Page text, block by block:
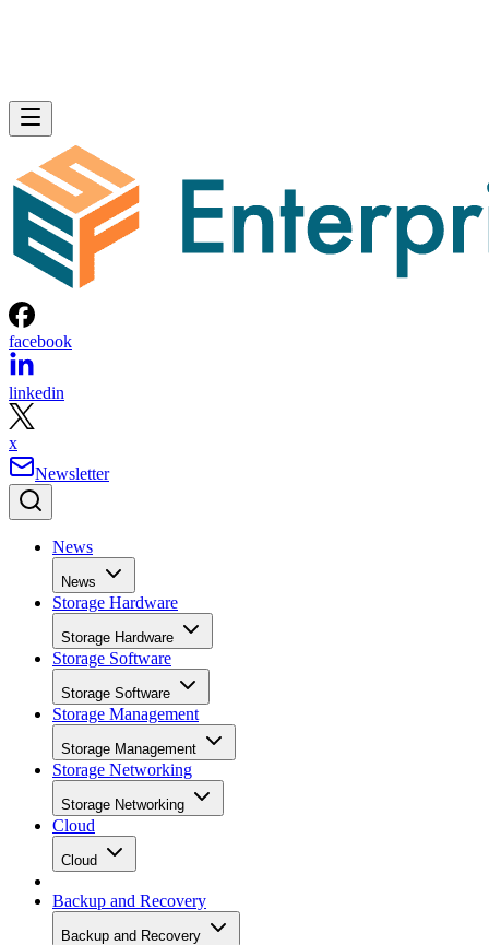
facebook
linkedin
x
Newsletter
News
News
Storage Hardware
Storage Hardware
Storage Software
Storage Software
Storage Management
Storage Management
Storage Networking
Storage Networking
Cloud
Cloud
Backup and Recovery
Backup and Recovery